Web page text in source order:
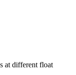
at different float